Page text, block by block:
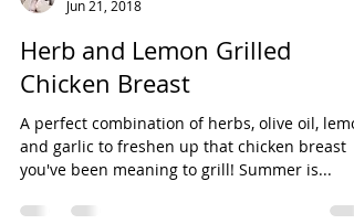
cupcakesandshit
Jun 21, 2018
Herb and Lemon Grilled
Chicken Breast
and garlic to freshen up that chicken breast